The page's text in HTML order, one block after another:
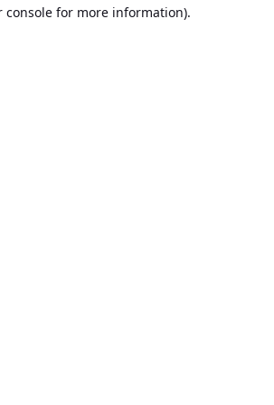
console for more information).